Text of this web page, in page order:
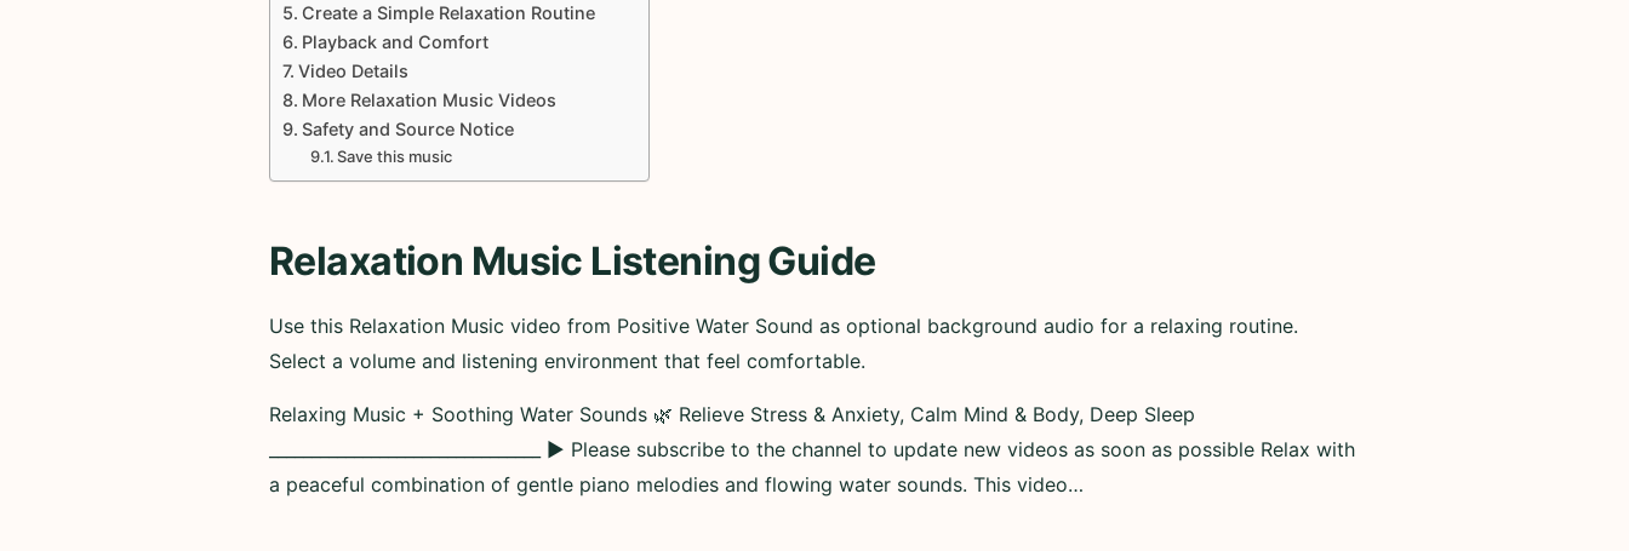
Create a Simple Relaxation Routine
Playback and Comfort
Video Details
More Relaxation Music Videos
Safety and Source Notice
Save this music
Relaxation Music Listening Guide
Use this Relaxation Music video from Positive Water Sound as optional background audio for a relaxing routine.
Select a volume and listening environment that feel comfortable.
Relaxing Music + Soothing Water Sounds 🌿 Relieve Stress & Anxiety, Calm Mind & Body, Deep Sleep
________________________________ ► Please subscribe to the channel to update new videos as soon as possible Relax with
a peaceful combination of gentle piano melodies and flowing water sounds. This video…